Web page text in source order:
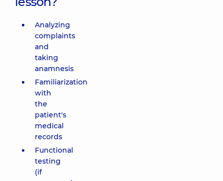
Analyzing
complaints
and
taking
anamnesis
Familiarization
with
the
patient's
medical
records
Functional
testing
(if